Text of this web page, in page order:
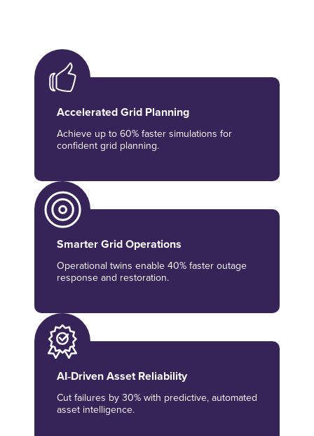
Accelerated Grid Planning
Achieve up to 60% faster simulations for
confident grid planning.
Smarter Grid Operations
Operational twins enable 40% faster outage
response and restoration.
AI‑Driven Asset Reliability
Cut failures by 30% with predictive, automated
asset intelligence.